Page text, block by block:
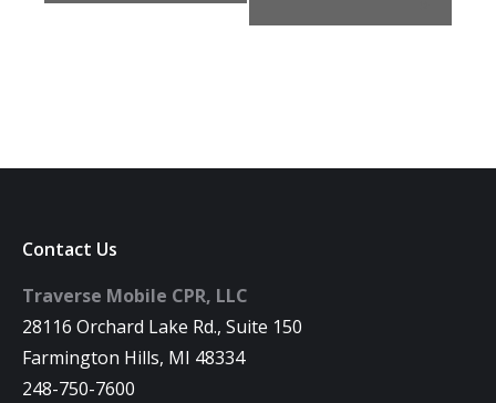
Contact Us
Traverse Mobile CPR, LLC
28116 Orchard Lake Rd., Suite 150
Farmington Hills, MI 48334
248-750-7600